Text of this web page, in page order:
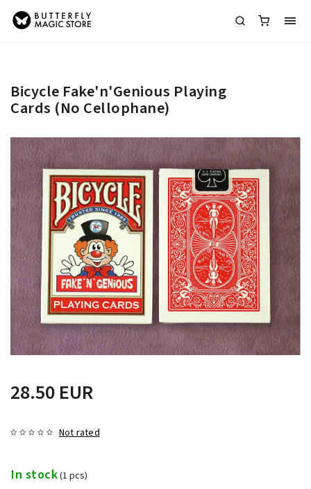
Bicycle Fake'n'Genious Playing
Cards (No Cellophane)
28.50 EUR
Not rated
In stock(1 pcs)